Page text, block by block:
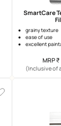
SmartCare
grainy texture
ease of use
excellent
MRP₹
(Inclusive of